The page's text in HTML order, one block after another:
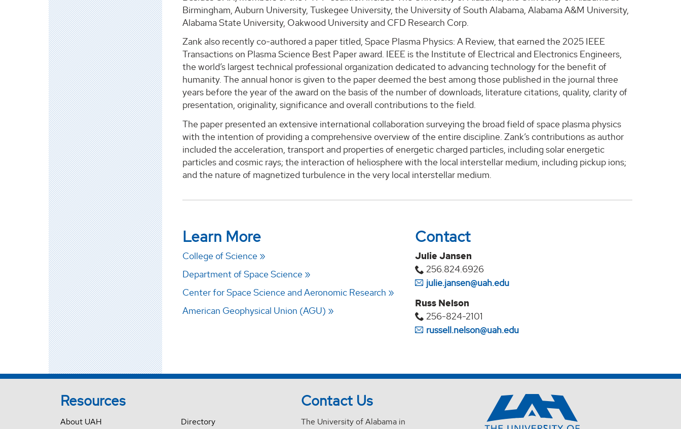
Birmingham, Auburn University, Tuskegee University, the University of South Alabama, Alabama A&M University,
Alabama State University, Oakwood University and CFD Research Corp.
Zank also recently co-authored a paper titled, Space Plasma Physics: A Review, that earned the 2025 IEEE
Transactions on Plasma Science Best Paper award. IEEE is the Institute of Electrical and Electronics Engineers,
the world’s largest technical professional organization dedicated to advancing technology for the benefit of
humanity. The annual honor is given to the paper deemed the best among those published in the journal three
years before the year of the award on the basis of the number of downloads, literature citations, quality, clarity of
presentation, originality, significance and overall contributions to the field.
The paper presented an extensive international collaboration surveying the broad field of space plasma physics
with the intention of providing a comprehensive overview of the entire discipline. Zank’s contributions as author
included the acceleration, transport and properties of energetic charged particles, including solar energetic
particles and cosmic rays; the interaction of heliosphere with the local interstellar medium, including pickup ions;
and the nature of magnetized turbulence in the very local interstellar medium.
Learn More
College of Science
Department of Space Science
Center for Space Science and Aeronomic Research
American Geophysical Union (AGU)
Contact
Julie Jansen
256.824.6926
julie.jansen@uah.edu
Russ Nelson
256-824-2101
russell.nelson@uah.edu
Resources
About UAH
Directory
Contact Us
The University of Alabama in